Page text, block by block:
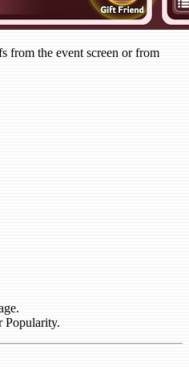
from the event screen or from
Popularity.